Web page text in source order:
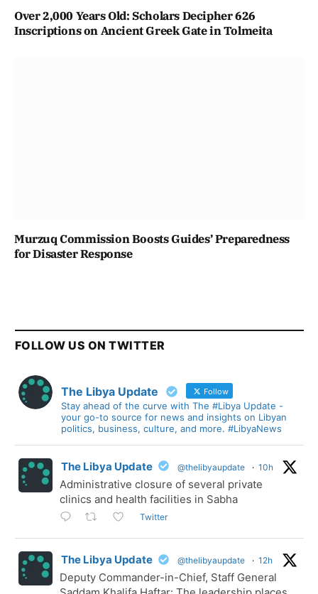
Over 2,000 Years Old: Scholars Decipher 626
Inscriptions on Ancient Greek Gate in Tolmeita
Murzuq Commission Boosts Guides’ Preparedness
for Disaster Response
FOLLOW US ON TWITTER
The Libya Update Follow
Stay ahead of the curve with The #Libya Update -
your go-to source for news and insights on Libyan
politics, business, culture, and more. #LibyaNews
The Libya Update @thelibyaupdate · 10h
Administrative closure of several private
clinics and health facilities in Sabha
Twitter
The Libya Update @thelibyaupdate · 12h
Deputy Commander-in-Chief, Staff General